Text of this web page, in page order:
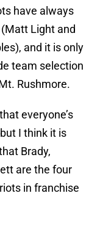
have always
Light and
and it is only
team selection
Rushmore.
everyone’s
I think it is
Brady,
are the four
in franchise